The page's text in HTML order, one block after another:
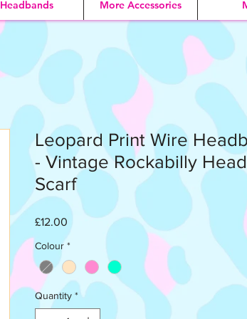
Headbands More Accessories
Leopard Print Wire
- Vintage Rockabilly Head
Scarf
£12.00
Colour *
Quantity *